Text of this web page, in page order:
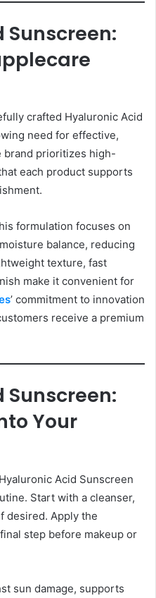
Sunscreen:
crafted Hyaluronic Acid
need for effective,
brand prioritizes high-
each product supports
formulation focuses on
balance, reducing
texture, fast
make it convenient for
’ commitment to innovation
receive a premium
Sunscreen:
Your
Acid Sunscreen
Start with a cleanser,
desired. Apply the
step before makeup or
sun damage, supports